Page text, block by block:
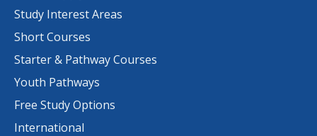
Study Interest Areas
Short Courses
Starter & Pathway Courses
Youth Pathways
Free Study Options
International